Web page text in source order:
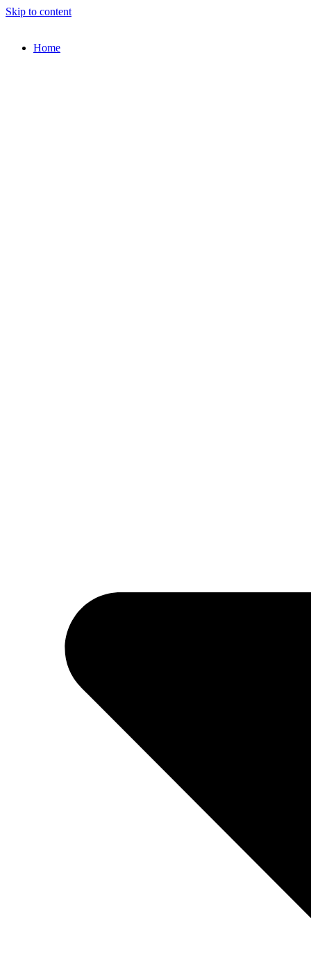
Skip to content
Home